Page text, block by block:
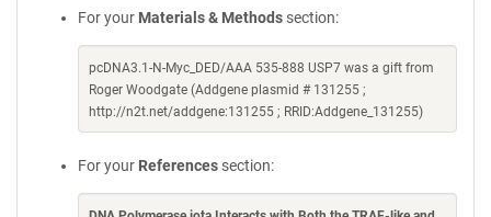
For your Materials & Methods section:
pcDNA3.1-N-Myc_DED/AAA 535-888 USP7 was a gift from
Roger Woodgate (Addgene plasmid # 131255 ;
http://n2t.net/addgene:131255 ; RRID:Addgene_131255)
For your References section: